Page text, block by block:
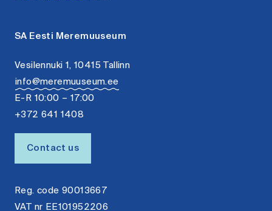
SA Eesti Meremuuseum
Vesilennuki 1, 10415 Tallinn
info@meremuuseum.ee
E-R 10:00 – 17:00
+372 641 1408
Contact us
Reg. code 90013667
VAT nr EE101952206